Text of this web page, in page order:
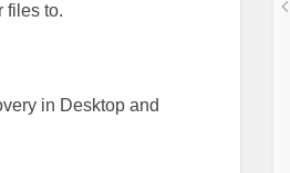
files to.
in Desktop and